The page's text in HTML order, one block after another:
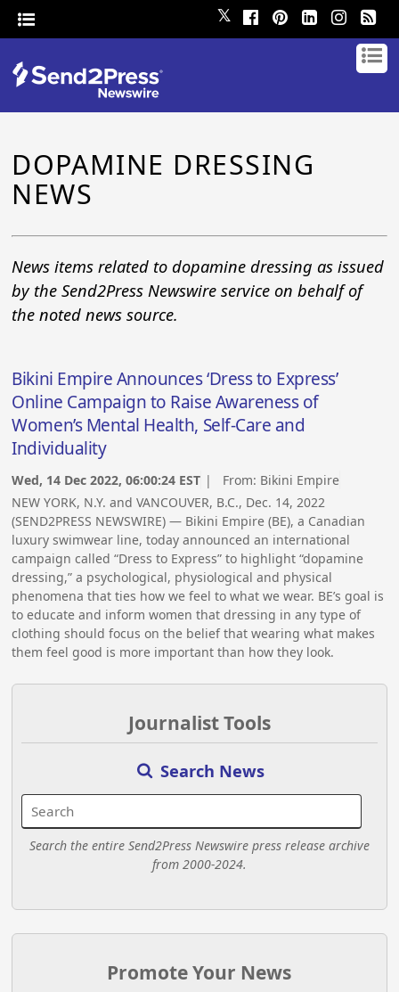
𝕏
DOPAMINE DRESSING
NEWS
News items related to dopamine dressing as issued
by the Send2Press Newswire service on behalf of
the noted news source.
Bikini Empire Announces ‘Dress to Express’
Online Campaign to Raise Awareness of
Women’s Mental Health, Self-Care and
Individuality
Wed, 14 Dec 2022, 06:00:24 EST | From: Bikini Empire
NEW YORK, N.Y. and VANCOUVER, B.C., Dec. 14, 2022
(SEND2PRESS NEWSWIRE) — Bikini Empire (BE), a Canadian
luxury swimwear line, today announced an international
campaign called “Dress to Express” to highlight “dopamine
dressing,” a psychological, physiological and physical
phenomena that ties how we feel to what we wear. BE’s goal is
to educate and inform women that dressing in any type of
clothing should focus on the belief that wearing what makes
them feel good is more important than how they look.
Journalist Tools
Search News
Search the entire Send2Press Newswire press release archive
from 2000-2024.
Promote Your News